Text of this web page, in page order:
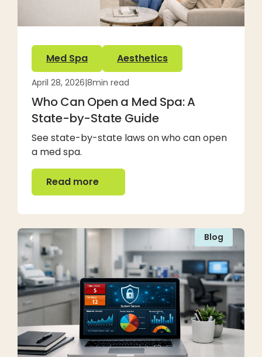
Med Spa Aesthetics
April 28, 2026|8min read
Who Can Open a Med Spa: A
State-by-State Guide
See state-by-state laws on who can open
a med spa.
Read more
Read more
Blog